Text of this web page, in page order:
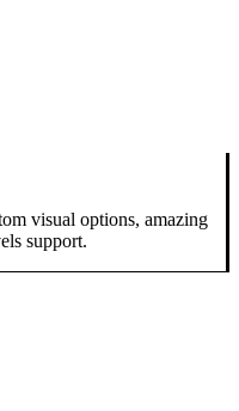
visual options, amazing
support.